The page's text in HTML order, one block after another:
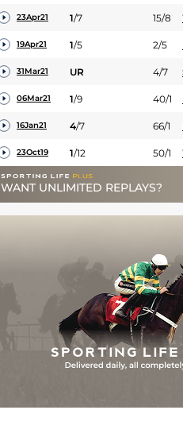
23Apr21 1/7 15/8
19Apr21 1/5 2/5
31Mar21 UR 4/7
06Mar21 1/9 40/1
16Jan21 4/7 66/1
23Oct19 1/12 50/1
WANT UNLIMITED REPLAYS?